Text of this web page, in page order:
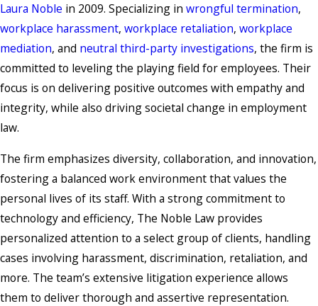
Laura Noble in 2009. Specializing in wrongful termination,
workplace harassment, workplace retaliation, workplace
mediation, and neutral third-party investigations, the firm is
committed to leveling the playing field for employees. Their
focus is on delivering positive outcomes with empathy and
integrity, while also driving societal change in employment
law.
The firm emphasizes diversity, collaboration, and innovation,
fostering a balanced work environment that values the
personal lives of its staff. With a strong commitment to
technology and efficiency, The Noble Law provides
personalized attention to a select group of clients, handling
cases involving harassment, discrimination, retaliation, and
more. The team’s extensive litigation experience allows
them to deliver thorough and assertive representation.